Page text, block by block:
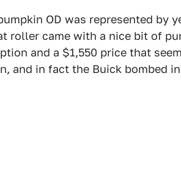
OD was represented by
roller came with a nice bit of
and a $1,550 price that
and in fact the Buick bombed